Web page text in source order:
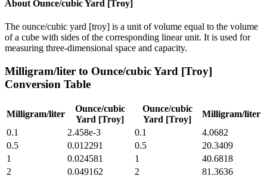
About Ounce/cubic Yard [Troy]
The ounce/cubic yard [troy] is a unit of volume equal to the volume
of a cube with sides of the corresponding linear unit. It is used for
measuring three-dimensional space and capacity.
Milligram/liter to Ounce/cubic Yard [Troy]
Conversion Table
Milligram/liter
Ounce/cubic
Yard [Troy]
Ounce/cubic
Yard [Troy]
Milligram/liter
0.1
2.458e-3 0.1
4.0682
0.5
0.012291 0.5
20.3409
1
0.024581 1
40.6818
2
0.049162 2
81.3636